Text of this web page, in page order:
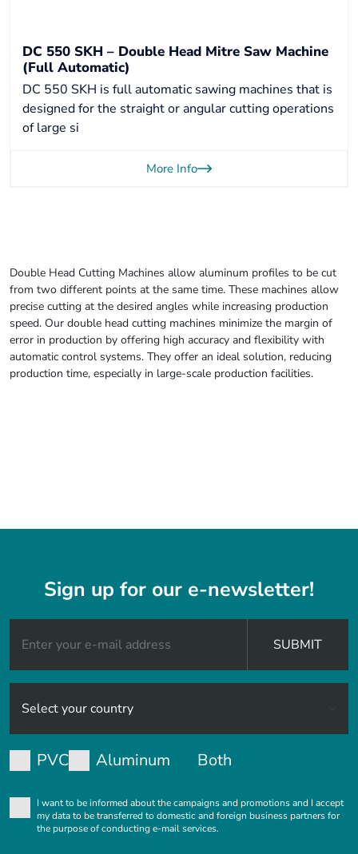
DC 550 SKH – Double Head Mitre Saw Machine
(Full Automatic)
DC 550 SKH is full automatic sawing machines that is
designed for the straight or angular cutting operations
of large si
More Info
Double Head Cutting Machines allow aluminum profiles to be cut
from two different points at the same time. These machines allow
precise cutting at the desired angles while increasing production
speed. Our double head cutting machines minimize the margin of
error in production by offering high accuracy and flexibility with
automatic control systems. They offer an ideal solution, reducing
production time, especially in large-scale production facilities.
Sign up for our e-newsletter!
SUBMIT
PVC Aluminum Both
I want to be informed about the campaigns and promotions and I accept
my data to be transferred to domestic and foreign business partners for
the purpose of conducting e-mail services.